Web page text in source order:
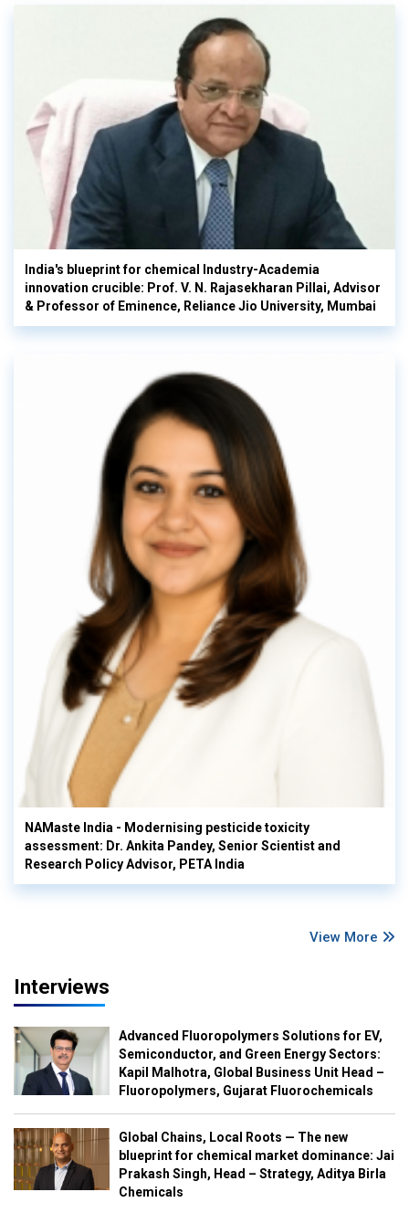
India's blueprint for chemical Industry-Academia
innovation crucible: Prof. V. N. Rajasekharan Pillai, Advisor
& Professor of Eminence, Reliance Jio University, Mumbai
NAMaste India - Modernising pesticide toxicity
assessment: Dr. Ankita Pandey, Senior Scientist and
Research Policy Advisor, PETA India
View More
Interviews
Advanced Fluoropolymers Solutions for EV,
Semiconductor, and Green Energy Sectors:
Kapil Malhotra, Global Business Unit Head –
Fluoropolymers, Gujarat Fluorochemicals
Global Chains, Local Roots — The new
blueprint for chemical market dominance: Jai
Prakash Singh, Head – Strategy, Aditya Birla
Chemicals